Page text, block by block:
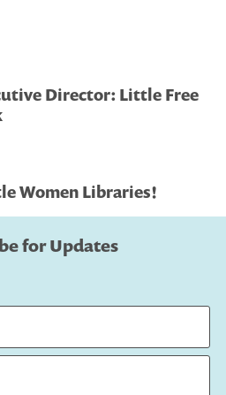
Director: Little Free
Women Libraries!
for Updates